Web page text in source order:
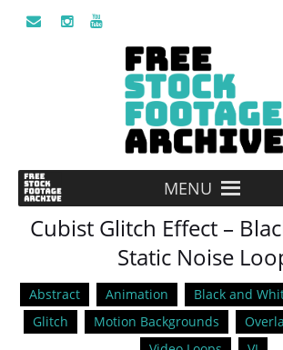
MENU
Cubist Glitch Effect –
Static Noise
Abstract Animation Black and
Glitch
Motion Backgrounds